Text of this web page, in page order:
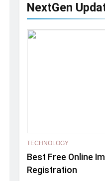
NextGen
TECHNOLOGY
Best Free Online
Registration